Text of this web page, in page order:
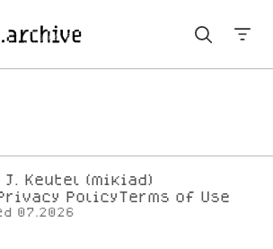
J. Keutel (mikiad)
Policy
Terms of Use
07.2026